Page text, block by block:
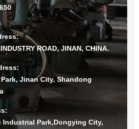
ROAD, JINAN, CHINA.
Jinan City, Shandong
Industrial Park,Dongying City,